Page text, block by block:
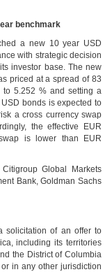
benchmark
a new 10 year USD
with strategic decision
investor base. The new
priced at a spread of 83
to 5.252 % and setting a
bonds is expected to
a cross currency swap
the effective EUR
is lower than EUR
Global Markets
Bank, Goldman Sachs
solicitation of an offer to
including its territories
the District of Columbia
in any other jurisdiction